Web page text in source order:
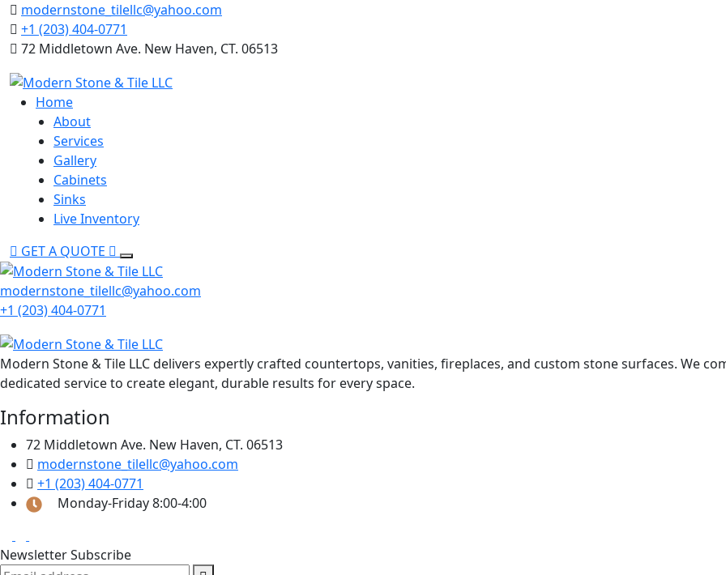
Skip
to
content
modernstone_tilellc@yahoo.com
+1 (203) 404-0771
72 Middletown Ave. New Haven, CT. 06513
Home
About
Services
Gallery
Cabinets
Sinks
Live Inventory
GET A QUOTE
modernstone_tilellc@yahoo.com
+1 (203) 404-0771
Modern Stone & Tile LLC delivers expertly crafted countertops, vanities, fireplaces, and custom stone surfaces. We
dedicated service to create elegant, durable results for every space.
Information
72 Middletown Ave. New Haven, CT. 06513
modernstone_tilellc@yahoo.com
+1 (203) 404-0771
Monday-Friday 8:00-4:00
Newsletter Subscribe